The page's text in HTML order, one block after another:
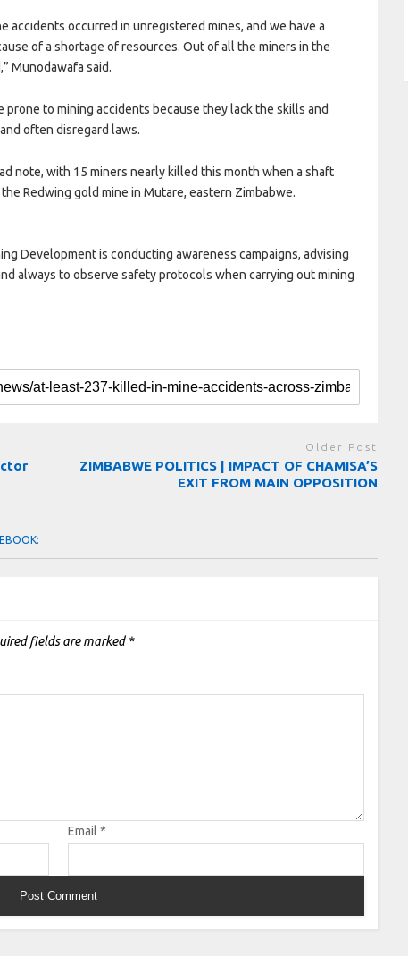
accidents occurred in unregistered mines, and we have a
of a shortage of resources. Out of all the miners in the
Munodawafa said.
to mining accidents because they lack the skills and
often disregard laws.
note, with 15 miners nearly killed this month when a shaft
Redwing gold mine in Mutare, eastern Zimbabwe.
Development is conducting awareness campaigns, advising
always to observe safety protocols when carrying out mining
Older Post
ZIMBABWE POLITICS | IMPACT OF CHAMISA’S
EXIT FROM MAIN OPPOSITION
fields are marked *
Email *